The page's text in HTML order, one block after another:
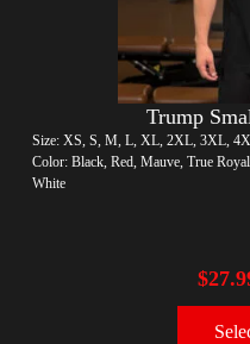
Trump
Size: XS, S, M, L, XL, 2XL, 3XL,
Color: Black, Red, Mauve, True
White
$